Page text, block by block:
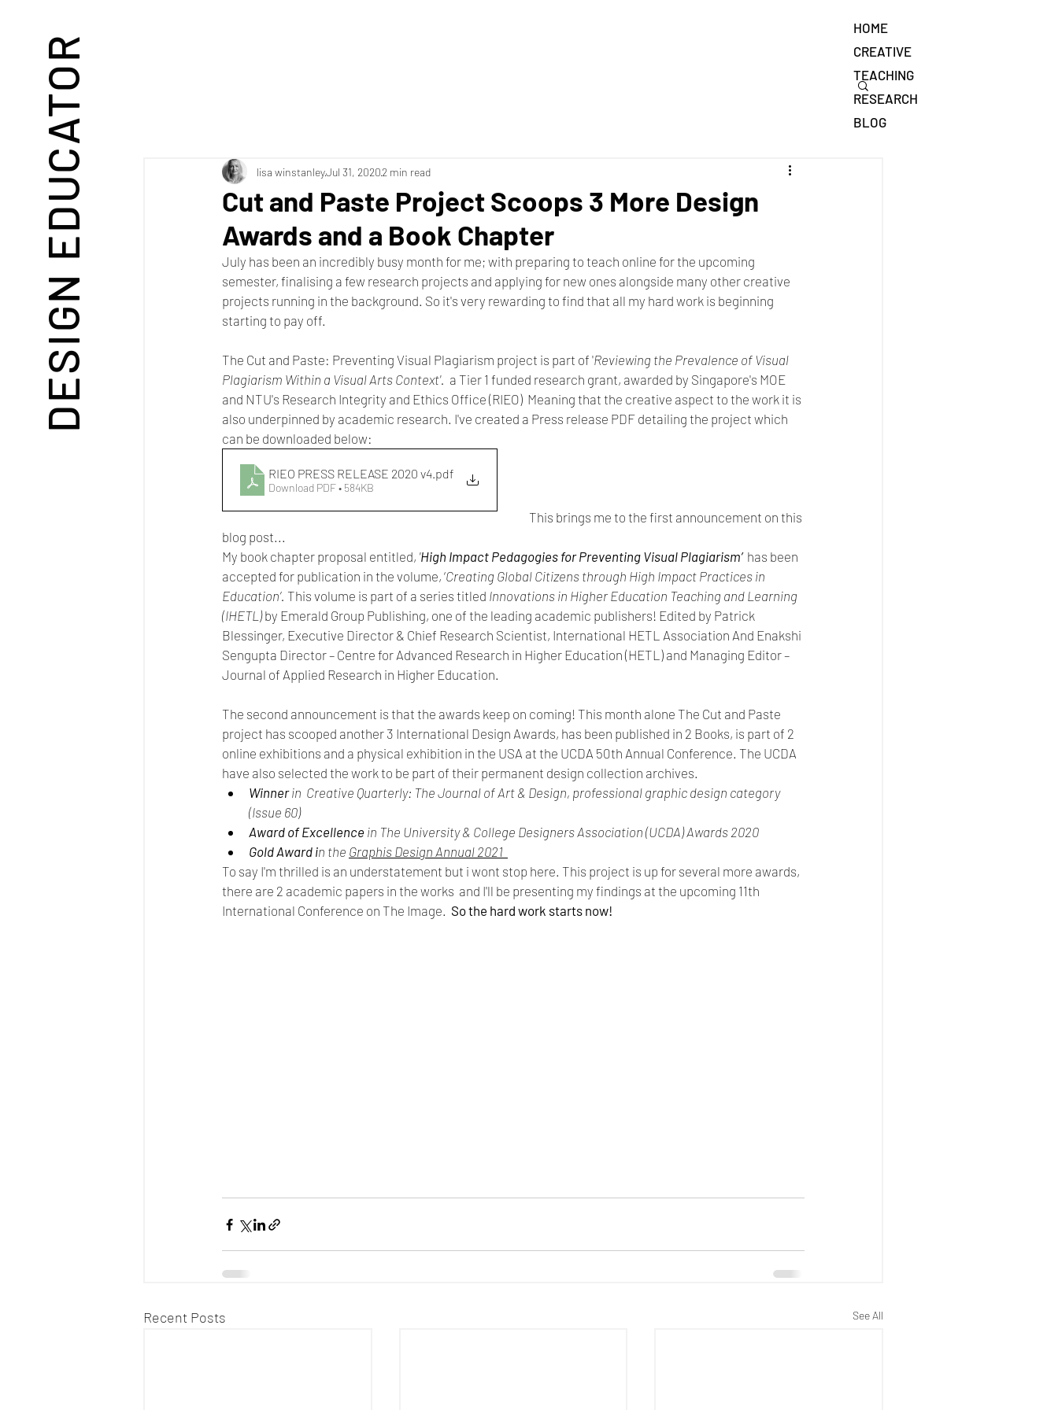
DESIGN EDUCATOR
HOME
CREATIVE
TEACHING
RESEARCH
BLOG
Cut and Paste Project Scoops 3 More Design
Awards and a Book Chapter
lisa winstanleyJul 31, 20202 min read
July has been an incredibly busy month for me; with preparing to teach online for the upcoming
semester, finalising a few research projects and applying for new ones alongside many other creative
projects running in the background. So it's very rewarding to find that all my hard work is beginning
starting to pay off.
The Cut and Paste: Preventing Visual Plagiarism project is part of 'Reviewing the Prevalence of Visual
Plagiarism Within a Visual Arts Context'. a Tier 1 funded research grant, awarded by Singapore's MOE
and NTU's Research Integrity and Ethics Office (RIEO)  Meaning that the creative aspect to the work it is
also underpinned by academic research. I've created a Press release PDF detailing the project which
can be downloaded below:
RIEO PRESS RELEASE 2020 v4 .pdf
Download PDF • 584KB
This brings me to the first announcement on this
blog post...
My book chapter proposal entitled, 'High Impact Pedagogies for Preventing Visual Plagiarism’ has been
accepted for publication in the volume, ‘Creating Global Citizens through High Impact Practices in
Education’. This volume is part of a series titled Innovations in Higher Education Teaching and Learning
(IHETL) by Emerald Group Publishing, one of the leading academic publishers! Edited by Patrick
Blessinger, Executive Director & Chief Research Scientist, International HETL Association And Enakshi
Sengupta Director – Centre for Advanced Research in Higher Education (HETL) and Managing Editor –
Journal of Applied Research in Higher Education.
The second announcement is that the awards keep on coming! This month alone The Cut and Paste
project has scooped another 3 International Design Awards, has been published in 2 Books, is part of 2
online exhibitions and a physical exhibition in the USA at the UCDA 50th Annual Conference. The UCDA
have also selected the work to be part of their permanent design collection archives.
Winner in  Creative Quarterly: The Journal of Art & Design, professional graphic design category
(Issue 60)
Award of Excellence in The University & College Designers Association (UCDA) Awards 2020
Gold Award in the Graphis Design Annual 2021
To say I'm thrilled is an understatement but i wont stop here. This project is up for several more awards,
there are 2 academic papers in the works  and I'll be presenting my findings at the upcoming 11th
International Conference on The Image. So the hard work starts now!
Recent Posts See All